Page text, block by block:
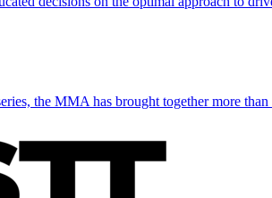
the MMA has brought together more